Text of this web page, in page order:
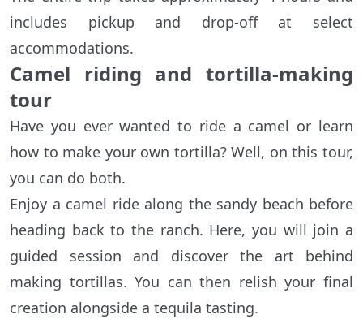
includes pickup and drop-off at select
accommodations.
Camel riding and tortilla-making
tour
Have you ever wanted to ride a camel or learn
how to make your own tortilla? Well, on this tour,
you can do both.
Enjoy a camel ride along the sandy beach before
heading back to the ranch. Here, you will join a
guided session and discover the art behind
making tortillas. You can then relish your final
creation alongside a tequila tasting.